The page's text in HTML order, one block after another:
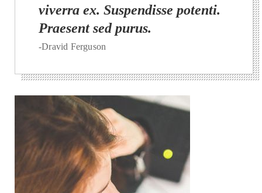
viverra ex. Suspendisse potenti.
Praesent sed purus.
-Dravid Ferguson